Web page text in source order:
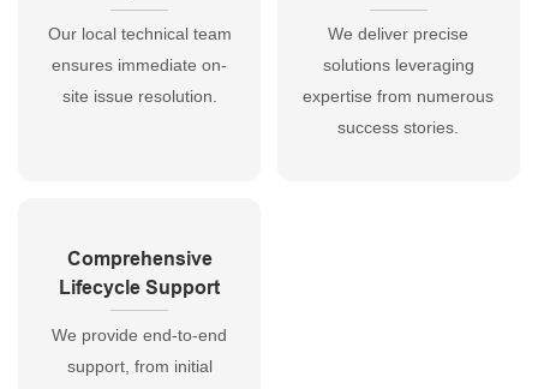
Our local technical team
ensures immediate on-
site issue resolution.
We deliver precise
solutions leveraging
expertise from numerous
success stories.
Comprehensive
Lifecycle Support
We provide end-to-end
support, from initial